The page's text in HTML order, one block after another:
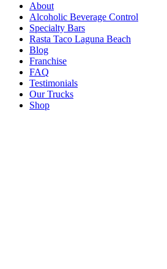
About
Alcoholic Beverage Control
Specialty Bars
Rasta Taco Laguna Beach
Blog
Franchise
FAQ
Testimonials
Our Trucks
Shop